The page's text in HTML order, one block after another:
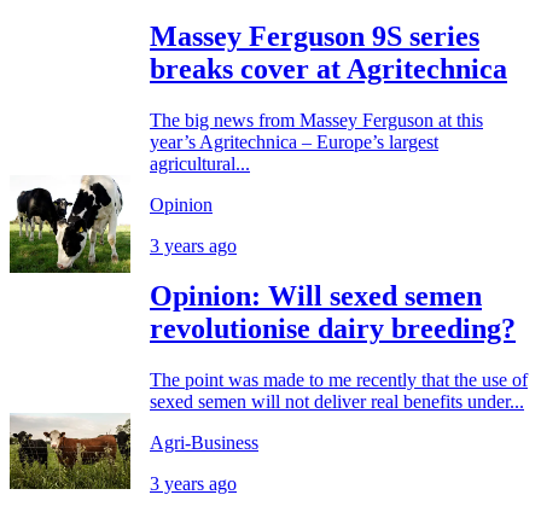
Massey Ferguson 9S series
breaks cover at Agritechnica
The big news from Massey Ferguson at this
year’s Agritechnica – Europe’s largest
agricultural...
Opinion
3 years ago
Opinion: Will sexed semen
revolutionise dairy breeding?
The point was made to me recently that the use of
sexed semen will not deliver real benefits under...
Agri-Business
3 years ago